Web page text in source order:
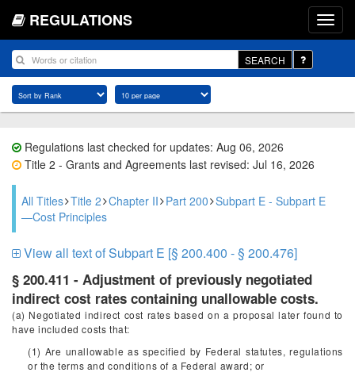
REGULATIONS
SEARCH
Regulations last checked for updates: Aug 06, 2026
Title 2 - Grants and Agreements last revised: Jul 16, 2026
All Titles Title 2 Chapter II Part 200 Subpart E - Subpart E
—Cost Principles
View all text of Subpart E [§ 200.400 - § 200.476]
§ 200.411 - Adjustment of previously negotiated
indirect cost rates containing unallowable costs.
(a) Negotiated indirect cost rates based on a proposal later found to
have included costs that:
(1) Are unallowable as specified by Federal statutes, regulations
or the terms and conditions of a Federal award; or